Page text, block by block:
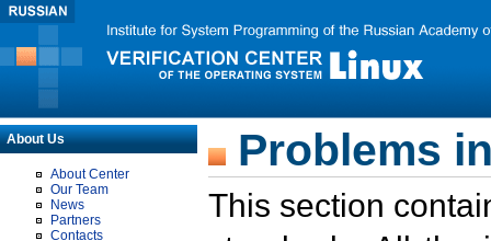
About Us
About Center
Our Team
News
Partners
Contacts
Problems
This section